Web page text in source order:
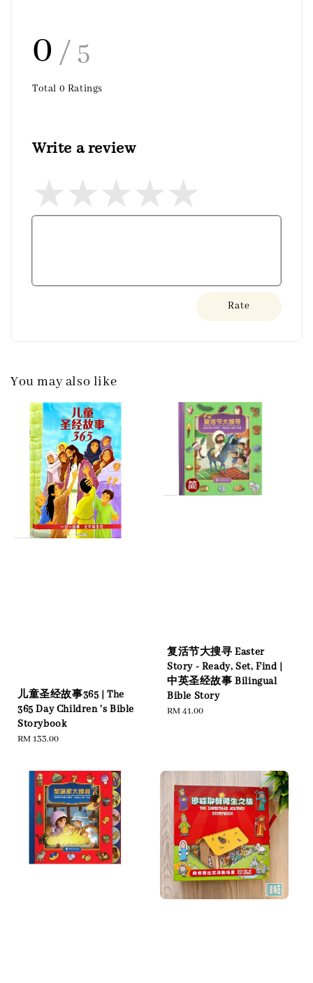
0 / 5
Total 0 Ratings
Write a review
Rate
You may also like
儿童圣经故事365 | The
365 Day Children 's Bible
Storybook
Regular
RM 133.00
复活节大搜寻 Easter
Story - Ready, Set, Find |
中英圣经故事 Bilingual
Bible Story
Regular
RM 41.00